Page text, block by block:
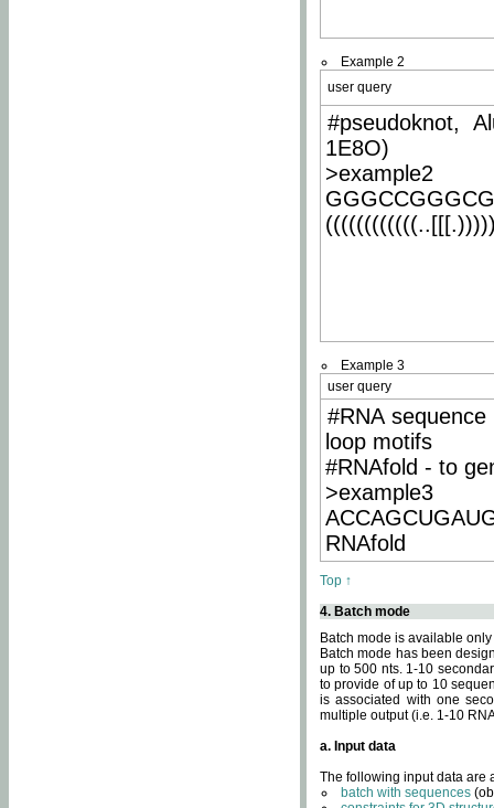
Example 2
user query
#pseudoknot,
1E8O)
>example2
Example 3
user query
#RNA
loop motifs
#RNAfold - to
>example3
RNAfold
Top ↑
4. Batch mode
Batch mode is available
Batch mode has been
up to 500 nts. 1-10
to provide of up to 10
is associated with one
multiple output (i.e. 1-10
a. Input data
The following input data are
batch with sequences